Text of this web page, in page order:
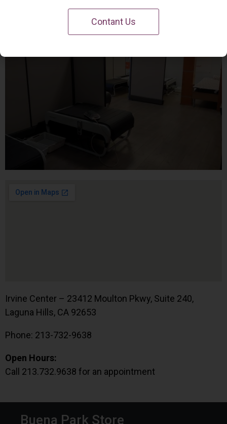
Irvine Center – 23412 Moulton Pkwy, Suite 240,
Laguna Hills, CA 92653
Phone: 213-732-9638
Open Hours:
Call 213.732.9638 for an appointment
Buena Park Store
Contant Us